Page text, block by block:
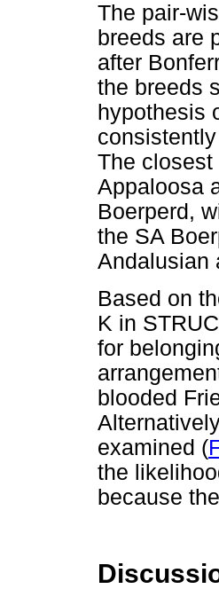
The pair-
breeds are
after
the breeds
hypothesis
The closest
Appaloosa
Boerperd,
the SA
Andalusian
Based on
K in
for
blooded
examined (
the
because